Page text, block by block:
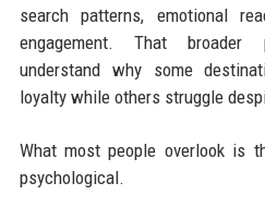
search patterns, emotional
engagement. That broader
understand why some
loyalty while others struggle
What most people overlook is
psychological.